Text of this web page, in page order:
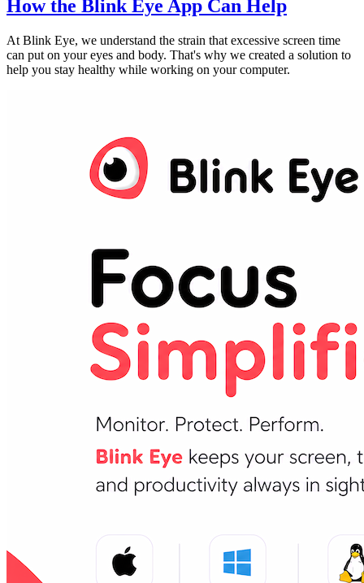
How the Blink Eye App Can Help
At Blink Eye, we understand the strain that excessive screen time
can put on your eyes and body. That's why we created a solution to
help you stay healthy while working on your computer.